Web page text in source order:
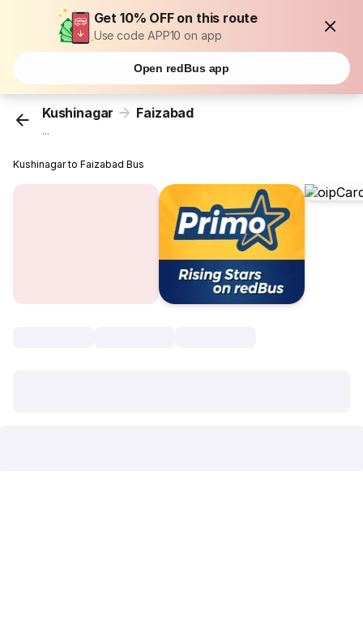
Get 10% OFF on this route
Use code APP10 on app
Open redBus app
Kushinagar Faizabad
...
Kushinagar to Faizabad Bus